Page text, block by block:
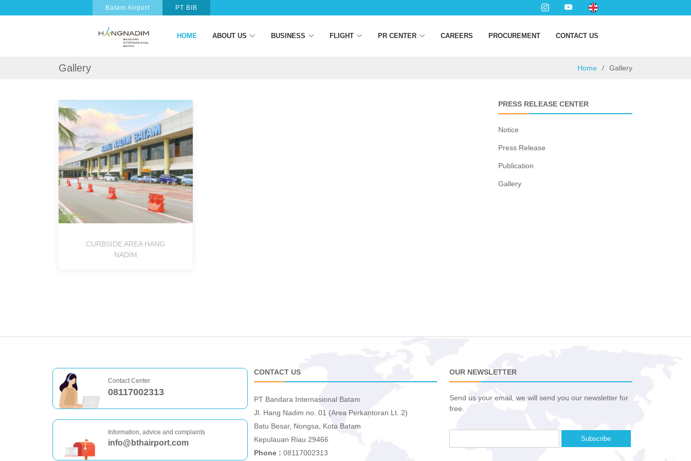
Batam Airport PT BIB
HOME ABOUT US BUSINESS FLIGHT PR CENTER CAREERS PROCUREMENT CONTACT US
Gallery Home Gallery
CURBSIDE AREA HANG
NADIM
PRESS RELEASE CENTER
Notice
Press Release
Publication
Gallery
Contact Center
08117002313
Information, advice and complaints
info@bthairport.com
CONTACT US
PT Bandara Internasional Batam
Jl. Hang Nadim no. 01 (Area Perkantoran Lt. 2)
Batu Besar, Nongsa, Kota Batam
Kepulauan Riau 29466
Phone : 08117002313
OUR NEWSLETTER
Send us your email, we will send you our newsletter for
free.